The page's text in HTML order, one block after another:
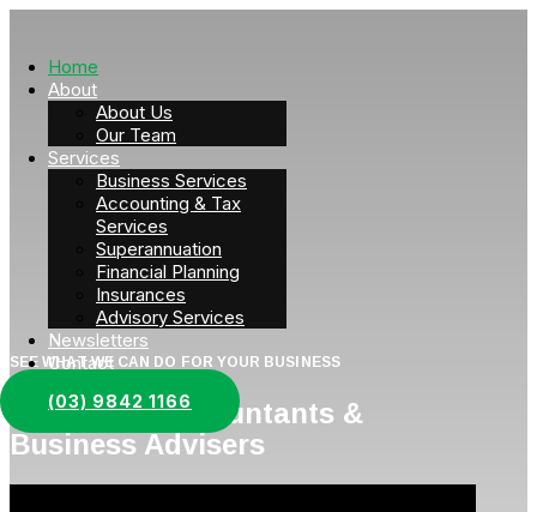
Home
About
About Us
Our Team
Services
Business Services
Accounting & Tax
Services
Superannuation
Financial Planning
Insurances
Advisory Services
Newsletters
Contact
(03) 9842 1166
SEE WHAT WE CAN DO FOR YOUR BUSINESS
Corporate Accountants &
Business Advisers